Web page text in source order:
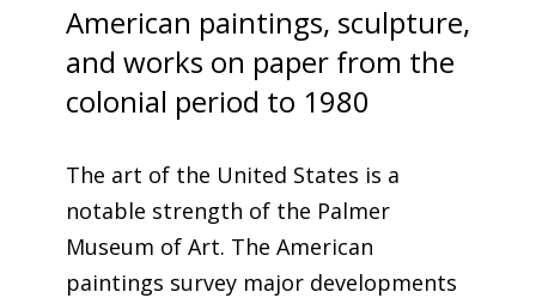
American paintings, sculpture,
and works on paper from the
colonial period to 1980
The art of the United States is a
notable strength of the Palmer
Museum of Art. The American
paintings survey major developments